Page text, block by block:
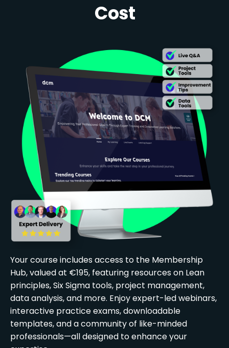
Cost
Your course includes access to the Membership
Hub, valued at €195, featuring resources on Lean
principles, Six Sigma tools, project management,
data analysis, and more. Enjoy expert-led webinars,
interactive practice exams, downloadable
templates, and a community of like-minded
professionals—all designed to enhance your